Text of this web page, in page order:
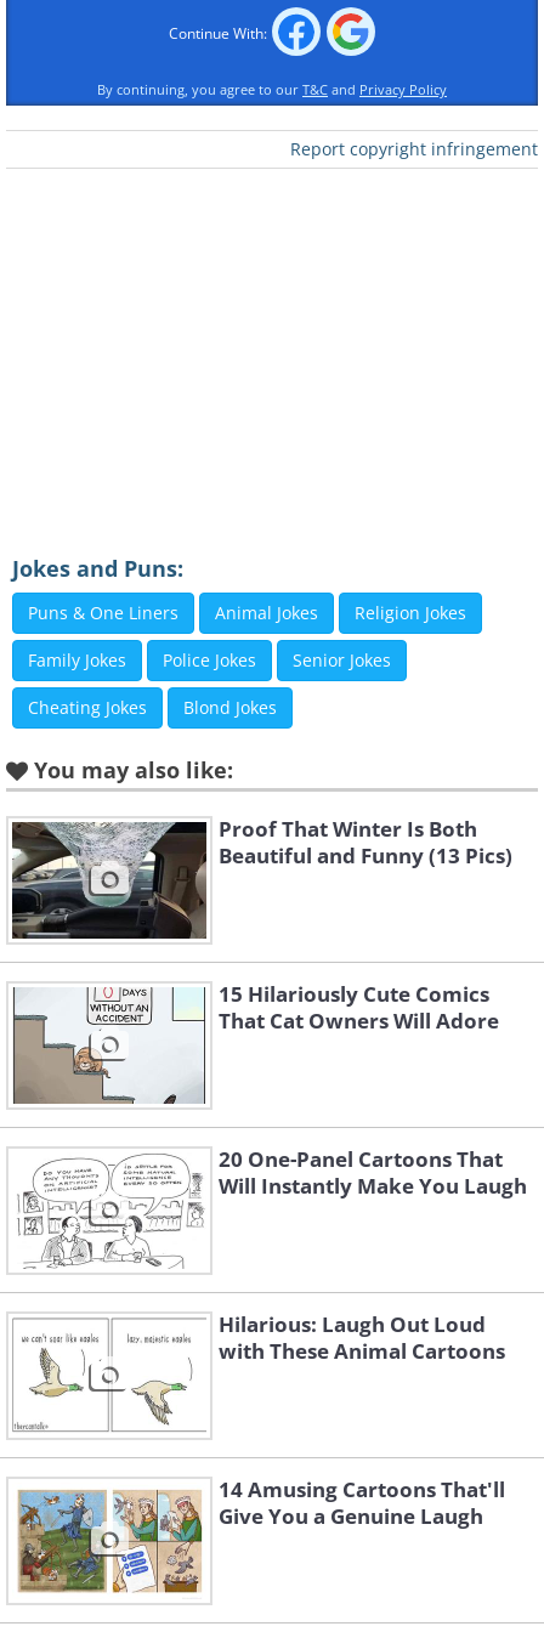
2.
Like
Continue With:
By continuing, you agree to our T&C and Privacy Policy
Report copyright infringement
Jokes and Puns:
Puns & One Liners Animal Jokes Religion Jokes
Family Jokes Police Jokes Senior Jokes
Cheating Jokes Blond Jokes
You may also like:
Proof That Winter Is Both
Beautiful and Funny (13 Pics)
15 Hilariously Cute Comics
That Cat Owners Will Adore
20 One-Panel Cartoons That
Will Instantly Make You Laugh
Hilarious: Laugh Out Loud
with These Animal Cartoons
14 Amusing Cartoons That'll
Give You a Genuine Laugh